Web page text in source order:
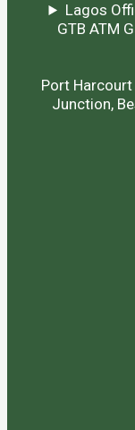
Lagos
GTB ATM
Port Harcourt
Junction,